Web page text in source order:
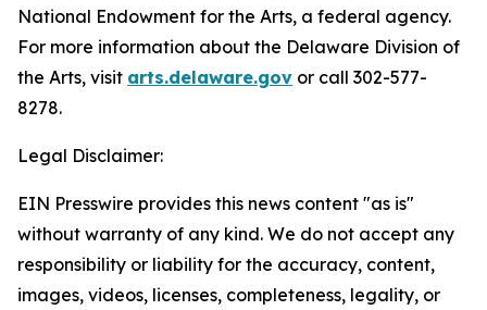
National Endowment for the Arts, a federal agency.
For more information about the Delaware Division of
the Arts, visit arts.delaware.gov or call 302-577-
8278.
Legal Disclaimer:
EIN Presswire provides this news content "as is"
without warranty of any kind. We do not accept any
responsibility or liability for the accuracy, content,
images, videos, licenses, completeness, legality, or